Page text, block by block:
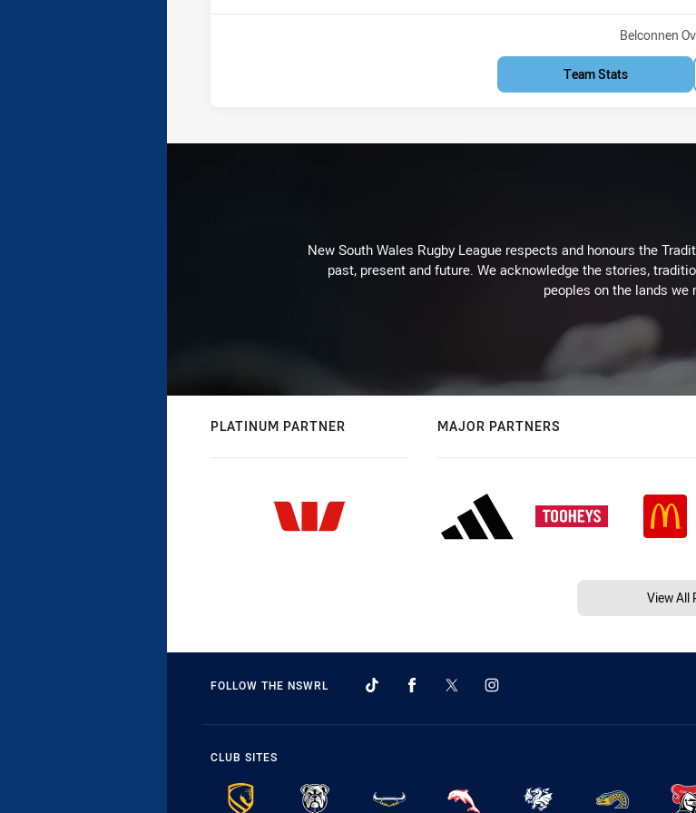
Venue:
Belconnen
Team Stats
New South Wales Rugby League respects and honours the
past, present and future. We acknowledge the stories,
peoples on the lands we
PLATINUM PARTNER MAJOR PARTNERS
View All
FOLLOW THE NSWRL
CLUB SITES